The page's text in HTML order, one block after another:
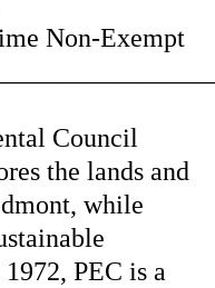
Non-Exempt
Council
the lands and
while
PEC is a